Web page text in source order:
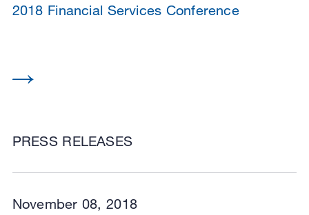
PRESS RELEASES
2018 Financial Services Conference
November 08, 2018